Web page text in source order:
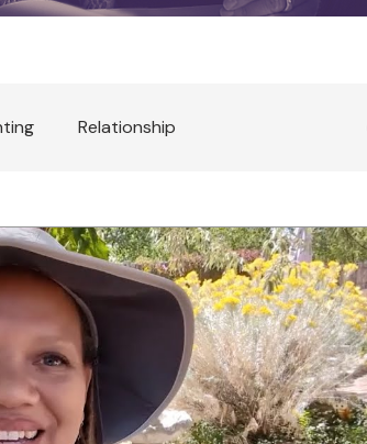
Relationship